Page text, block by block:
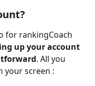
for rankingCoach
up your account
. All you
your screen :